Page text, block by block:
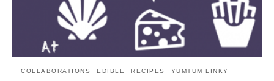
COLLABORATIONS EDIBLE RECIPES YUMTUM LINKY